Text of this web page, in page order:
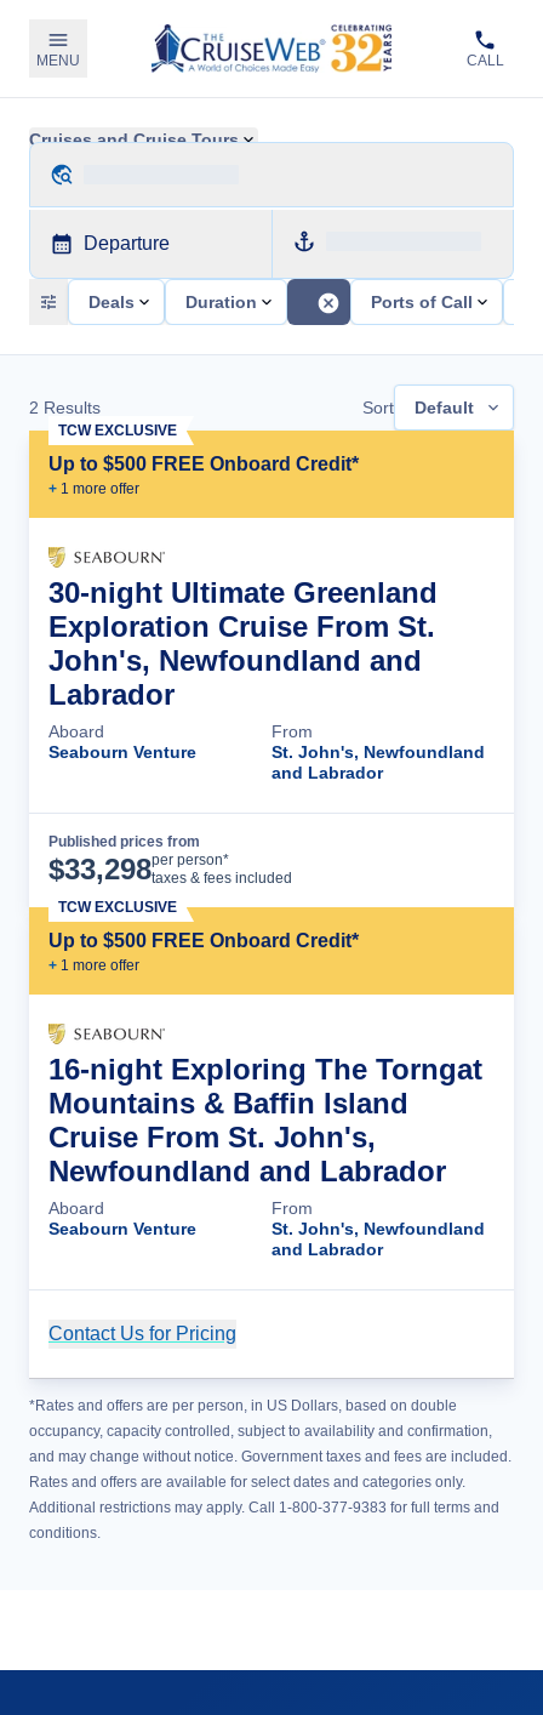
MENU CALL
Cruises and Cruise Tours
Departure
Deals Duration Ports of Call
2 Results Sort Default
Up to $500 FREE Onboard Credit*
+ 1 more offer
TCW EXCLUSIVE
30-night Ultimate Greenland
Exploration Cruise From St.
John's, Newfoundland and
Labrador
Aboard
Seabourn Venture
From
St. John's, Newfoundland
and Labrador
Published prices from
$33,298per person*
taxes & fees included
Up to $500 FREE Onboard Credit*
+ 1 more offer
TCW EXCLUSIVE
16-night Exploring The Torngat
Mountains & Baffin Island
Cruise From St. John's,
Newfoundland and Labrador
Aboard
Seabourn Venture
From
St. John's, Newfoundland
and Labrador
Contact Us for Pricing
*Rates and offers are per person, in US Dollars, based on double
occupancy, capacity controlled, subject to availability and confirmation,
and may change without notice. Government taxes and fees are included.
Rates and offers are available for select dates and categories only.
Additional restrictions may apply. Call 1-800-377-9383 for full terms and
conditions.